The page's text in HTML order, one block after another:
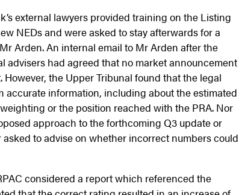
external lawyers provided training on the Listing
NEDs and were asked to stay afterwards for a
Arden. An internal email to Mr Arden after the
advisers had agreed that no market announcement
the Upper Tribunal found that the legal
accurate information, including about the estimated
or the position reached with the PRA. Nor
approach to the forthcoming Q3 update or
to advise on whether incorrect numbers could
considered a report which referenced the